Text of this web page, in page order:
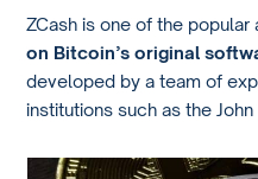
ZCash is one of the
on Bitcoin’s original
developed by a team of
institutions such as the